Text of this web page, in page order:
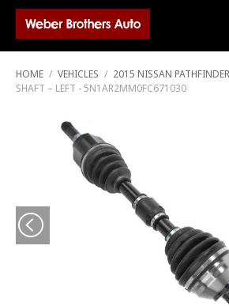
HOME / VEHICLES / 2015 NISSAN PATHFINDER
SHAFT – LEFT - 5N1AR2MM0FC671030